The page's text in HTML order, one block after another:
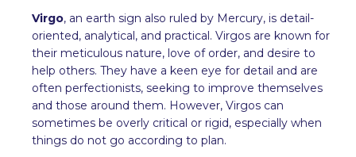
Virgo, an earth sign also ruled by Mercury, is detail-
oriented, analytical, and practical. Virgos are known for
their meticulous nature, love of order, and desire to
help others. They have a keen eye for detail and are
often perfectionists, seeking to improve themselves
and those around them. However, Virgos can
sometimes be overly critical or rigid, especially when
things do not go according to plan.